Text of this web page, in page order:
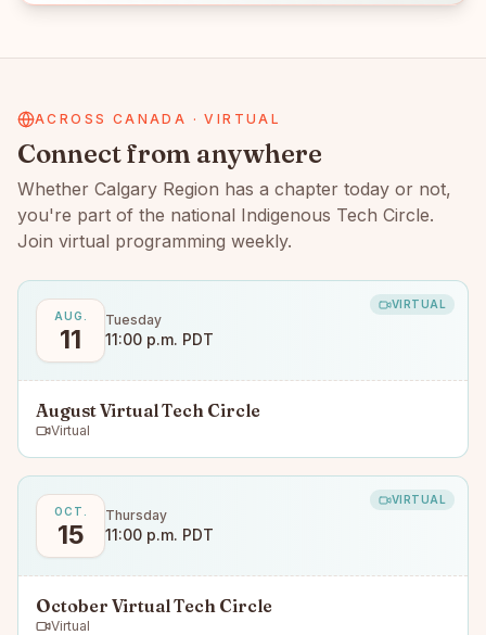
ACROSS CANADA · VIRTUAL
Connect from anywhere
Whether Calgary Region has a chapter today or not,
you're part of the national Indigenous Tech Circle.
Join virtual programming weekly.
VIRTUAL
AUG.
11
Tuesday
11:00 p.m. PDT
August Virtual Tech Circle
Virtual
VIRTUAL
OCT.
15
Thursday
11:00 p.m. PDT
October Virtual Tech Circle
Virtual